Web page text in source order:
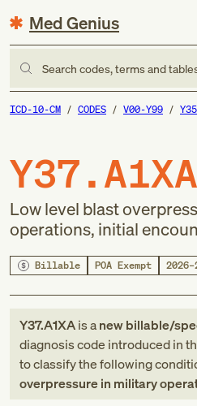
Med Genius
Search codes, terms and
ICD-10-CM CODES V00-Y99
Y37.A1XA
Low level blast
operations, initial
Billable POA Exempt
Y37.A1XAis anewbillable/
diagnosis code introduced in
to classify the following
overpressure in military